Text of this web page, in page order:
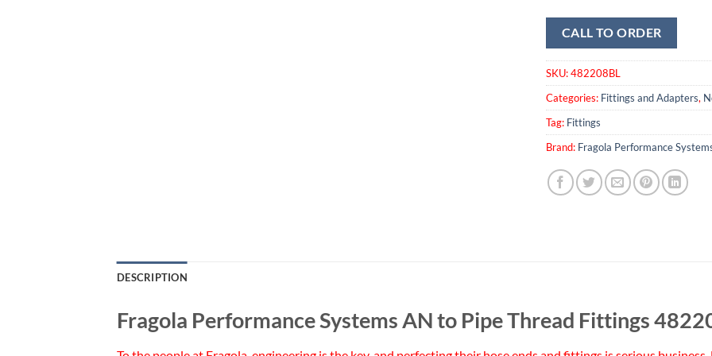
CALL TO ORDER
SKU:482208BL
Categories: Fittings and Adapters,
Tag: Fittings
Brand: Fragola Performance
DESCRIPTION
Fragola Performance Systems AN to Pipe Thread Fittings